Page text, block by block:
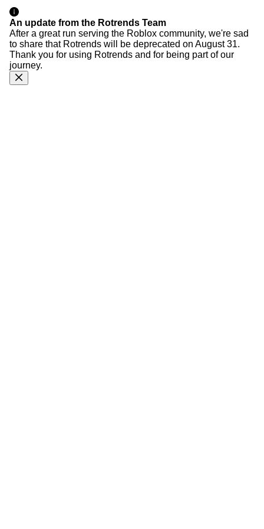
An update from the Rotrends Team
After a great run serving the Roblox community, we're sad
to share that Rotrends will be deprecated on August 31.
Thank you for using Rotrends and for being part of our
journey.